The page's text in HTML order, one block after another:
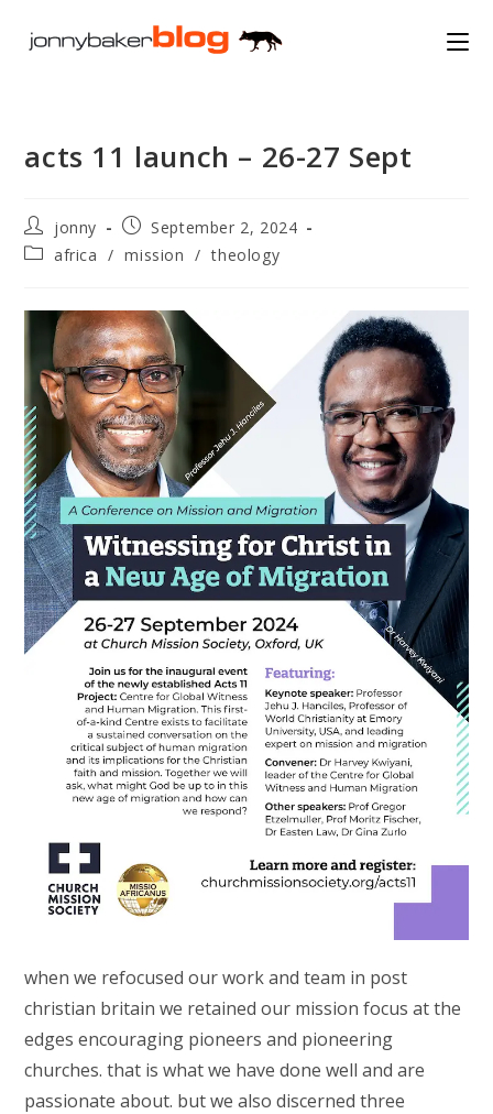
acts 11 launch – 26-27 Sept
Post
author:
jonny
Post
published:
September 2, 2024
Postafrica / mission / theology
when we refocused our work and team in post
christian britain we retained our mission focus at the
edges encouraging pioneers and pioneering
churches. that is what we have done well and are
passionate about. but we also discerned three